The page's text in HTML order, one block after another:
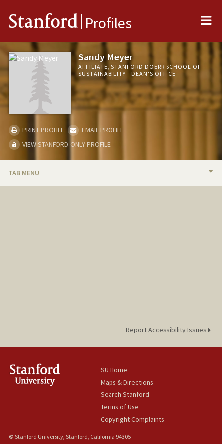
Stanford Profiles
Sandy Meyer
AFFILIATE, STANFORD DOERR SCHOOL OF
SUSTAINABILITY - DEAN'S OFFICE
PRINT PROFILE
EMAIL PROFILE
VIEW STANFORD-ONLY PROFILE
TAB MENU
Report Accessibility Issues
SU Home
Maps & Directions
Search Stanford
Terms of Use
Copyright Complaints
© Stanford University, Stanford, California 94305